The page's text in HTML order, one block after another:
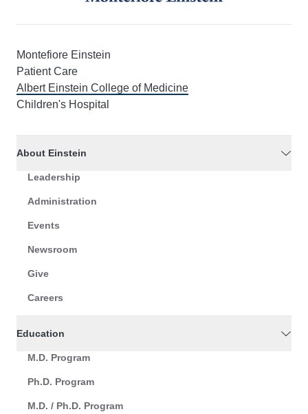
Montefiore Einstein
Patient Care
Albert Einstein College of Medicine
Children's Hospital
About Einstein
Leadership
Administration
Events
Newsroom
Give
Careers
Education
M.D. Program
Ph.D. Program
M.D. / Ph.D. Program